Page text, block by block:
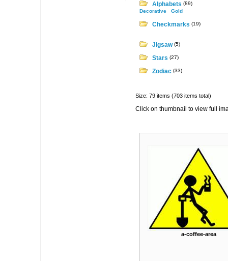
Alphabets (89)
Decorative
Gold
Checkmarks (19)
Jigsaw(5)
Stars (27)
Zodiac (33)
Size: 79 items (703 items total)
Click on thumbnail to view full
a-coffee-area